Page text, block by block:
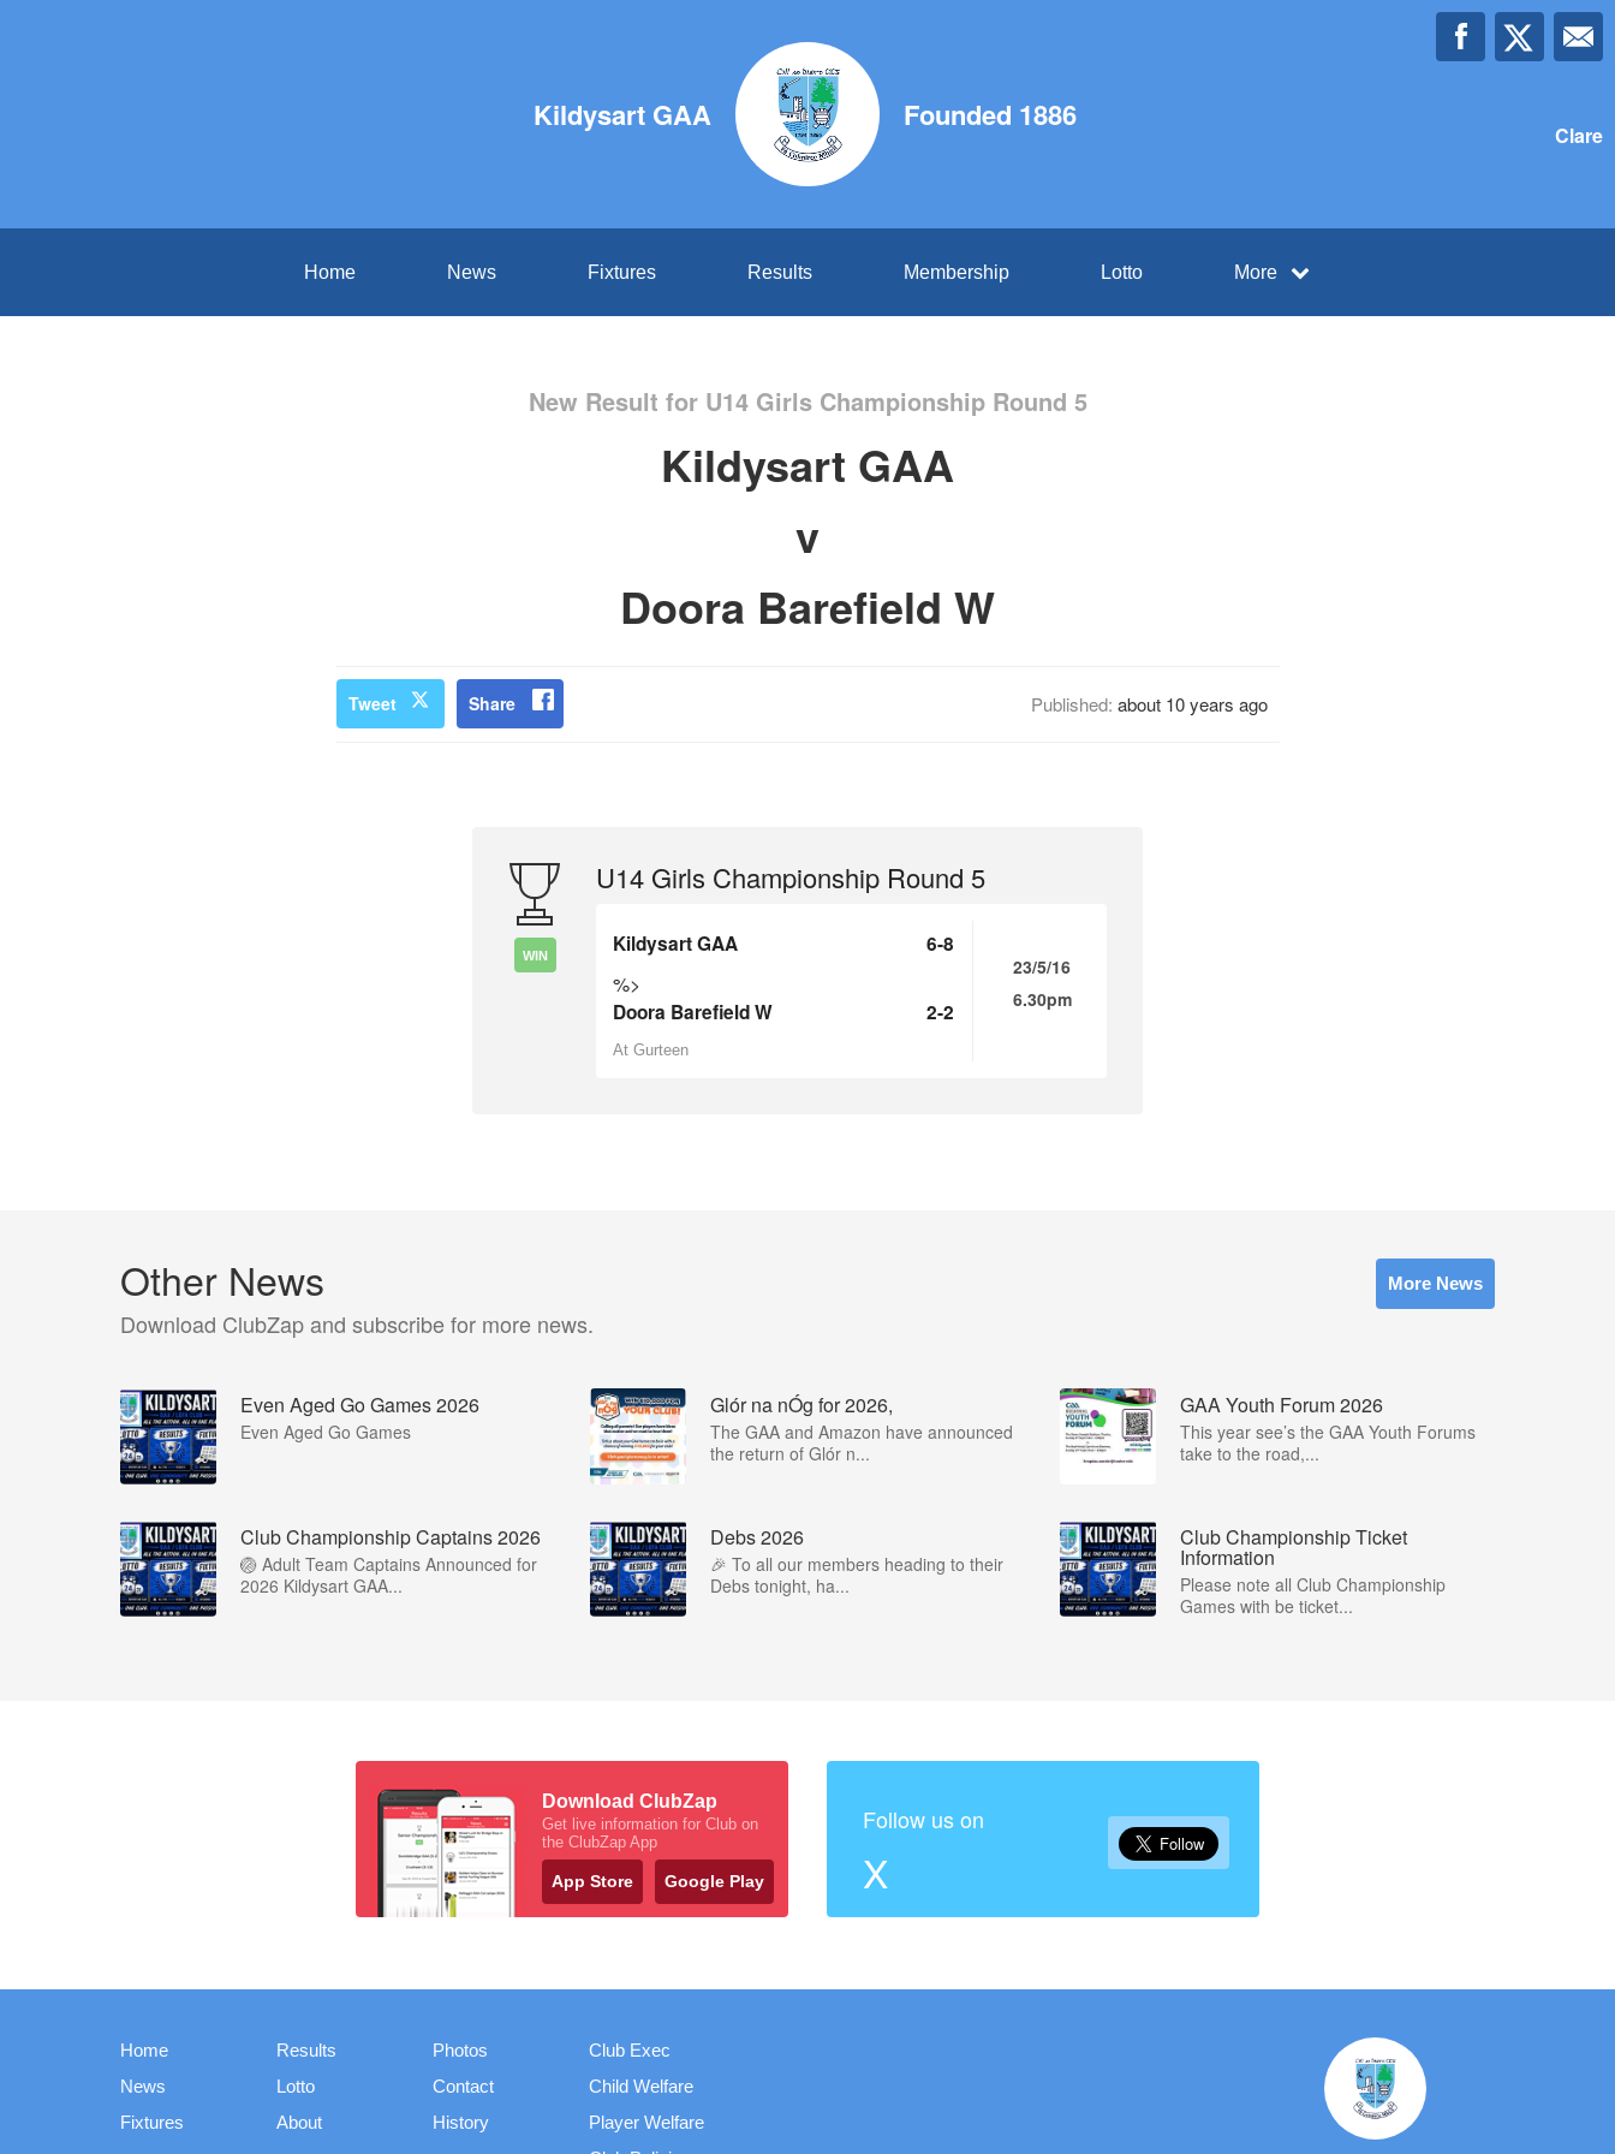
Kildysart GAA Founded 1886
Clare
Home News Fixtures Results Membership Lotto More
New Result for U14 Girls Championship Round 5
Kildysart GAA
v
Doora Barefield W
Tweet Share Published: about 10 years ago
WIN
U14 Girls Championship Round 5
Kildysart GAA 6-8
%>
Doora Barefield W 2-2
At Gurteen
23/5/16
6.30pm
Other News
Download ClubZap and subscribe for more news.
More News
Even Aged Go Games 2026
Even Aged Go Games
Glór na nÓg for 2026,
The GAA and Amazon have announced
the return of Glór n...
GAA Youth Forum 2026
This year see’s the GAA Youth Forums
take to the road,...
Club Championship Captains 2026
🏐 Adult Team Captains Announced for
2026 Kildysart GAA...
Debs 2026
🎉 To all our members heading to their
Debs tonight, ha...
Club Championship Ticket
Information
Please note all Club Championship
Games with be ticket...
Download ClubZap
Get live information for Club on
the ClubZap App
App Store Google Play
Follow us on
X
Home
News
Fixtures
Results
Lotto
About
Photos
Contact
History
Club Exec
Child Welfare
Player Welfare